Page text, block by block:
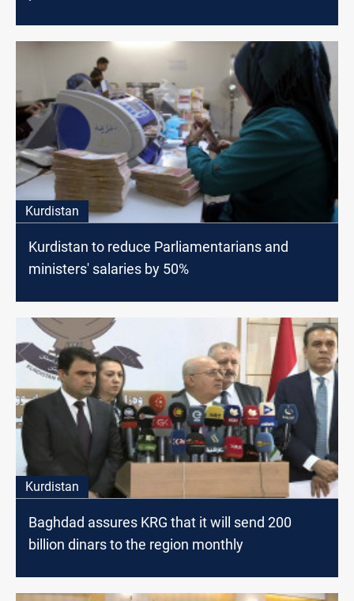
Kurdistan
Kurdistan to reduce Parliamentarians and
ministers' salaries by 50%
Kurdistan
Baghdad assures KRG that it will send 200
billion dinars to the region monthly